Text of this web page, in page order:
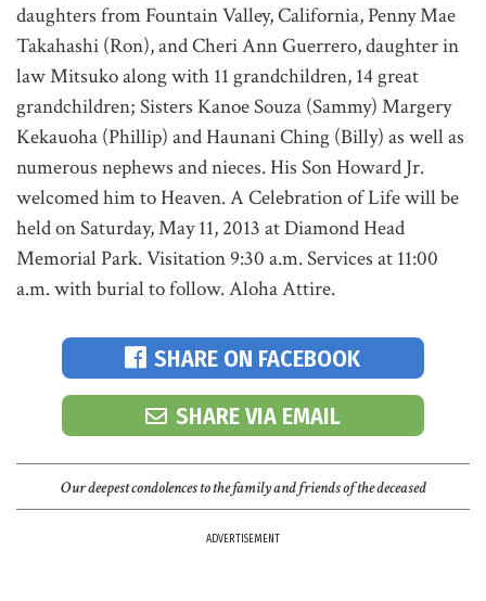
daughters from Fountain Valley, California, Penny Mae
Takahashi (Ron), and Cheri Ann Guerrero, daughter in
law Mitsuko along with 11 grandchildren, 14 great
grandchildren; Sisters Kanoe Souza (Sammy) Margery
Kekauoha (Phillip) and Haunani Ching (Billy) as well as
numerous nephews and nieces. His Son Howard Jr.
welcomed him to Heaven. A Celebration of Life will be
held on Saturday, May 11, 2013 at Diamond Head
Memorial Park. Visitation 9:30 a.m. Services at 11:00
a.m. with burial to follow. Aloha Attire.
SHARE ON FACEBOOK
SHARE VIA EMAIL
Our deepest condolences to the family and friends of the deceased
ADVERTISEMENT